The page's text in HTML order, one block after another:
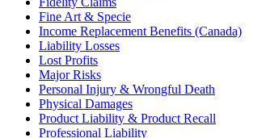
Fine Art & Specie
Income Replacement Benefits (Canada)
Liability Losses
Lost Profits
Major Risks
Personal Injury & Wrongful Death
Physical Damages
Product Liability & Product Recall
Professional Liability